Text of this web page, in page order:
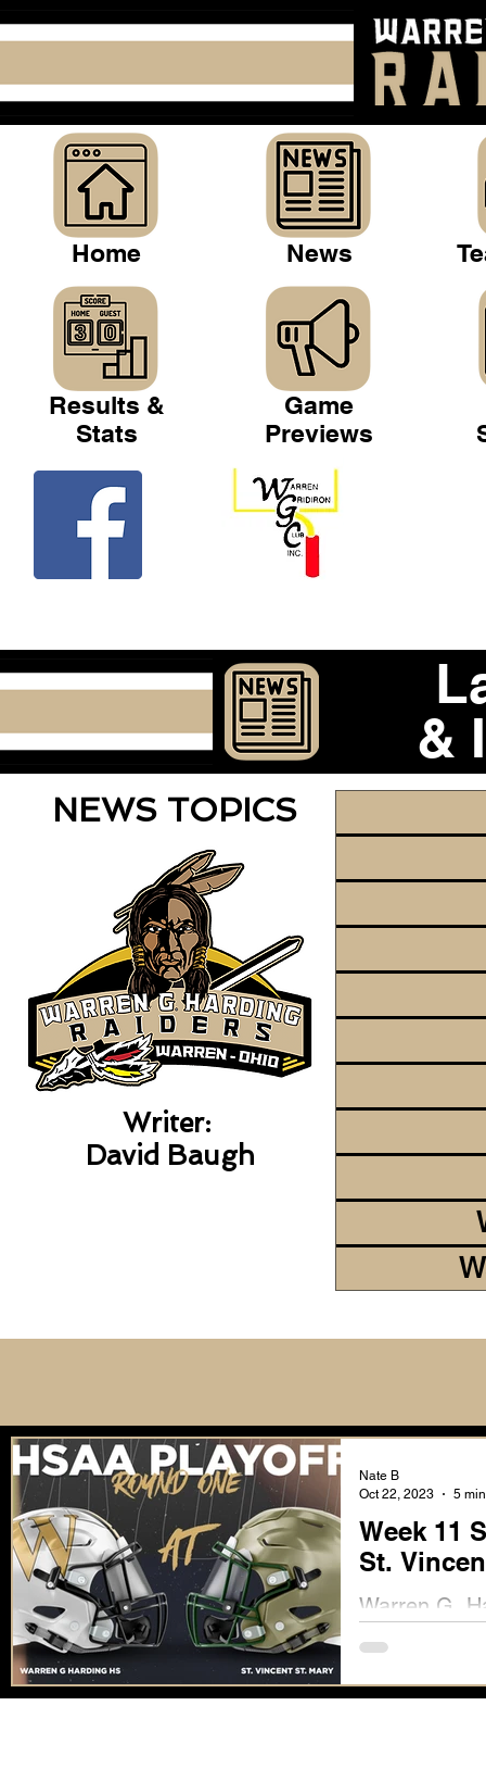
Home News
Results &
Stats
Game
Previews
&
NEWS TOPICS
Writer:
David Baugh
Week 11
St.
Warren G.
Friday,
Nate B
Oct 22, 2023
5